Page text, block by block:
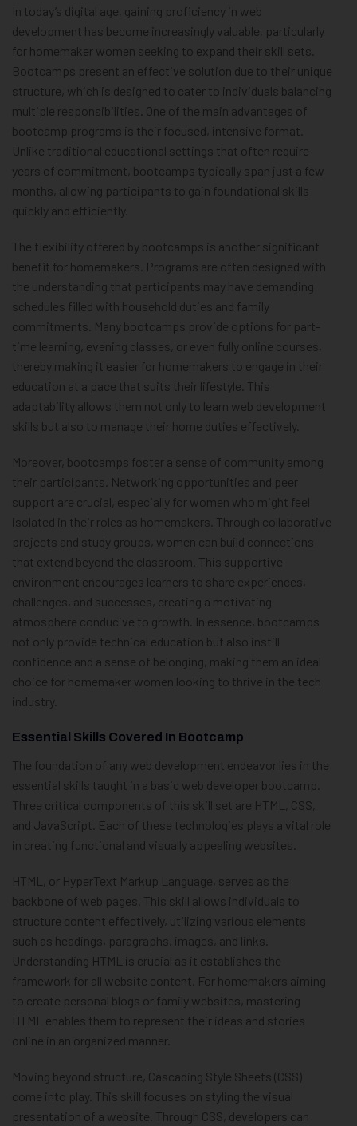
In today’s digital age, gaining proficiency in web
development has become increasingly valuable, particularly
for homemaker women seeking to expand their skill sets.
Bootcamps present an effective solution due to their unique
structure, which is designed to cater to individuals balancing
multiple responsibilities. One of the main advantages of
bootcamp programs is their focused, intensive format.
Unlike traditional educational settings that often require
years of commitment, bootcamps typically span just a few
months, allowing participants to gain foundational skills
quickly and efficiently.
The flexibility offered by bootcamps is another significant
benefit for homemakers. Programs are often designed with
the understanding that participants may have demanding
schedules filled with household duties and family
commitments. Many bootcamps provide options for part-
time learning, evening classes, or even fully online courses,
thereby making it easier for homemakers to engage in their
education at a pace that suits their lifestyle. This
adaptability allows them not only to learn web development
skills but also to manage their home duties effectively.
Moreover, bootcamps foster a sense of community among
their participants. Networking opportunities and peer
support are crucial, especially for women who might feel
isolated in their roles as homemakers. Through collaborative
projects and study groups, women can build connections
that extend beyond the classroom. This supportive
environment encourages learners to share experiences,
challenges, and successes, creating a motivating
atmosphere conducive to growth. In essence, bootcamps
not only provide technical education but also instill
confidence and a sense of belonging, making them an ideal
choice for homemaker women looking to thrive in the tech
industry.
Essential Skills Covered In Bootcamp
The foundation of any web development endeavor lies in the
essential skills taught in a basic web developer bootcamp.
Three critical components of this skill set are HTML, CSS,
and JavaScript. Each of these technologies plays a vital role
in creating functional and visually appealing websites.
HTML, or HyperText Markup Language, serves as the
backbone of web pages. This skill allows individuals to
structure content effectively, utilizing various elements
such as headings, paragraphs, images, and links.
Understanding HTML is crucial as it establishes the
framework for all website content. For homemakers aiming
to create personal blogs or family websites, mastering
HTML enables them to represent their ideas and stories
online in an organized manner.
Moving beyond structure, Cascading Style Sheets (CSS)
come into play. This skill focuses on styling the visual
presentation of a website. Through CSS, developers can